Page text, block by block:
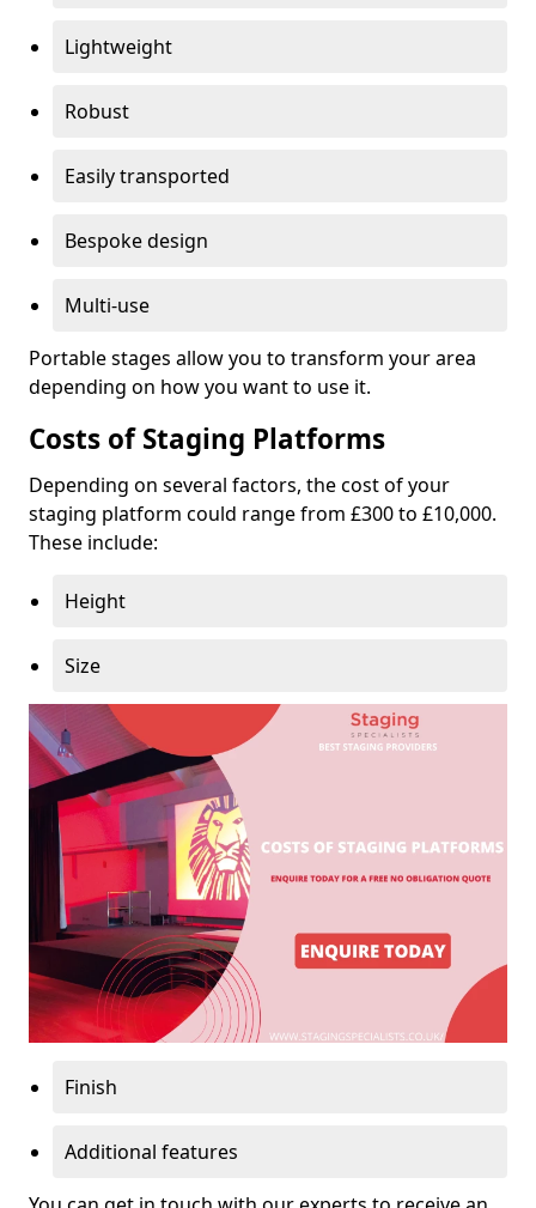
Lightweight
Robust
Easily transported
Bespoke design
Multi-use
Portable stages allow you to transform your area
depending on how you want to use it.
Costs of Staging Platforms
Depending on several factors, the cost of your
staging platform could range from £300 to £10,000.
These include:
Height
Size
Finish
Additional features